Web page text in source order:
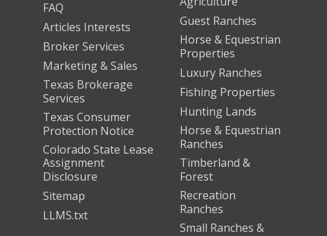
FAQ
Articles Interests
Broker Services
Marketing & Sales
Texas Brokerage
Services
Texas Consumer
Protection Notice
Colorado State Lease
Assignment
Disclosure
Sitemap
LLMS.txt
Guest Ranches
Horse & Equestrian
Properties
Luxury Ranches
Fishing Properties
Hunting Lands
Horse & Equestrian
Ranches
Timberland &
Forest
Recreation
Ranches
Small Ranches &